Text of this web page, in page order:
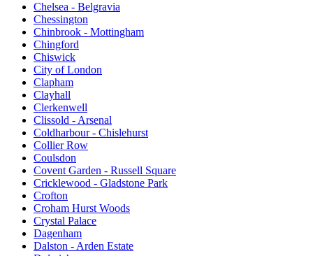
Chelsea - Belgravia
Chessington
Chinbrook - Mottingham
Chingford
Chiswick
City of London
Clapham
Clayhall
Clerkenwell
Clissold - Arsenal
Coldharbour - Chislehurst
Collier Row
Coulsdon
Covent Garden - Russell Square
Cricklewood - Gladstone Park
Crofton
Croham Hurst Woods
Crystal Palace
Dagenham
Dalston - Arden Estate